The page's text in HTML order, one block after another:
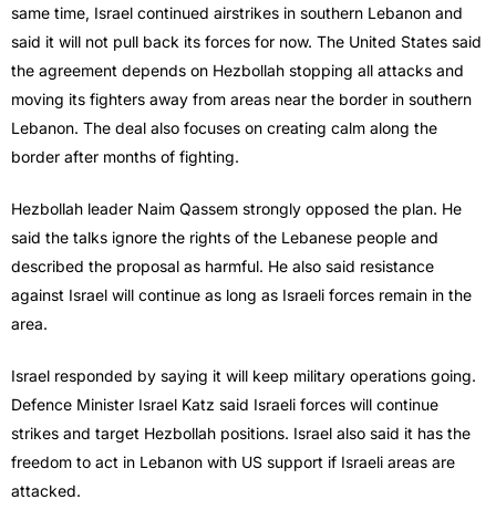
same time, Israel continued airstrikes in southern Lebanon and
said it will not pull back its forces for now. The United States said
the agreement depends on Hezbollah stopping all attacks and
moving its fighters away from areas near the border in southern
Lebanon. The deal also focuses on creating calm along the
border after months of fighting.
Hezbollah leader Naim Qassem strongly opposed the plan. He
said the talks ignore the rights of the Lebanese people and
described the proposal as harmful. He also said resistance
against Israel will continue as long as Israeli forces remain in the
area.
Israel responded by saying it will keep military operations going.
Defence Minister Israel Katz said Israeli forces will continue
strikes and target Hezbollah positions. Israel also said it has the
freedom to act in Lebanon with US support if Israeli areas are
attacked.